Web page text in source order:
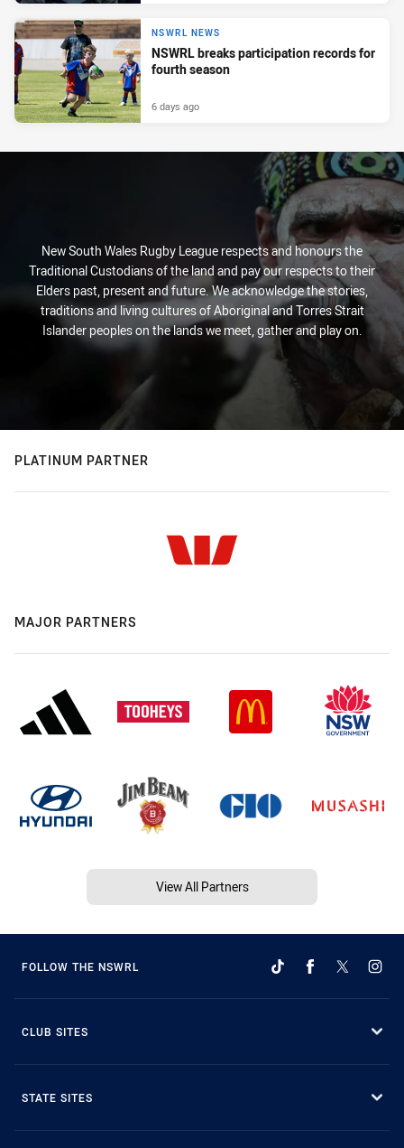
NSWRL NEWS
NSWRL breaks participation records for
fourth season
6 days ago
New South Wales Rugby League respects and honours the
Traditional Custodians of the land and pay our respects to their
Elders past, present and future. We acknowledge the stories,
traditions and living cultures of Aboriginal and Torres Strait
Islander peoples on the lands we meet, gather and play on.
PLATINUM PARTNER
MAJOR PARTNERS
View All Partners
FOLLOW THE NSWRL
CLUB SITES
STATE SITES